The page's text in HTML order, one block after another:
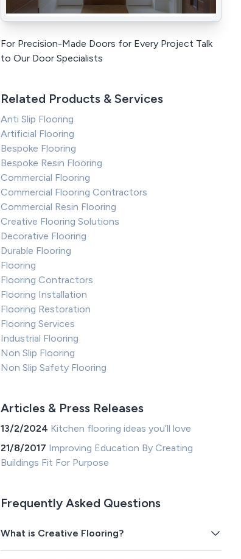
For Precision-Made Doors for Every Project Talk
to Our Door Specialists
Related Products & Services
Anti Slip Flooring
Artificial Flooring
Bespoke Flooring
Bespoke Resin Flooring
Commercial Flooring
Commercial Flooring Contractors
Commercial Resin Flooring
Creative Flooring Solutions
Decorative Flooring
Durable Flooring
Flooring
Flooring Contractors
Flooring Installation
Flooring Restoration
Flooring Services
Industrial Flooring
Non Slip Flooring
Non Slip Safety Flooring
Articles & Press Releases
13/2/2024 Kitchen flooring ideas you’ll love
21/8/2017 Improving Education By Creating
Buildings Fit For Purpose
Frequently Asked Questions
What is Creative Flooring?